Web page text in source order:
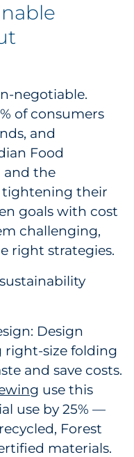
negotiable.
of consumers
and
Food
and the
tightening their
goals with cost
challenging,
right strategies.
Design
right-size folding
and save costs.
use this
use by 25% —
Forest
materials.